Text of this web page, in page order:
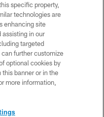
reserved. No portion of
or manipulated in any
this page, you agree to abide by
of Conduct, and Terms and
specific property,
technologies are
enhancing site
assisting in our
targeted
further customize
optional cookies by
this banner or in the
more information,